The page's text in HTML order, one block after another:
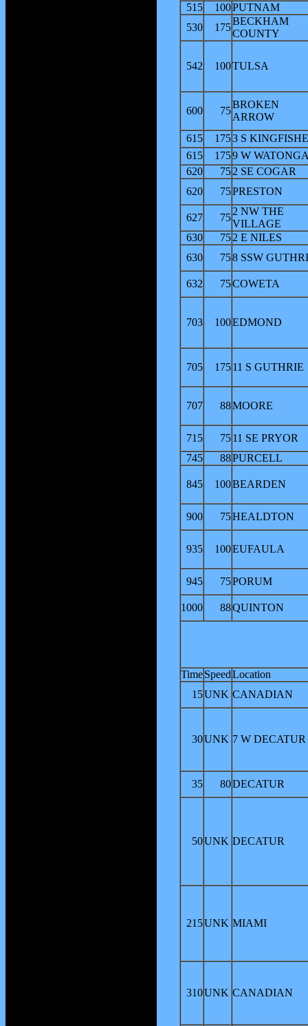
515
100PUTNAM
530
175
BECKHAM
COUNTY
542 100TULSA
600 75
BROKEN
ARROW
615
1753 S
615
1759 W
620
75 2 SE COGAR
620
75PRESTON
627 75
2 NW THE
VILLAGE
630
75 2 E NILES
630
758 SSW
632 75COWETA
703 100EDMOND
705 175 11 S GUTHRIE
707 88MOORE
715 75 11 SE PRYOR
745
88PURCELL
845 100BEARDEN
900 75HEALDTON
935 100EUFAULA
945 75PORUM
1000 88QUINTON
Time SpeedLocation
15UNK CANADIAN
30UNK 7 W DECATUR
35 80DECATUR
50UNK DECATUR
215UNK MIAMI
310UNK CANADIAN